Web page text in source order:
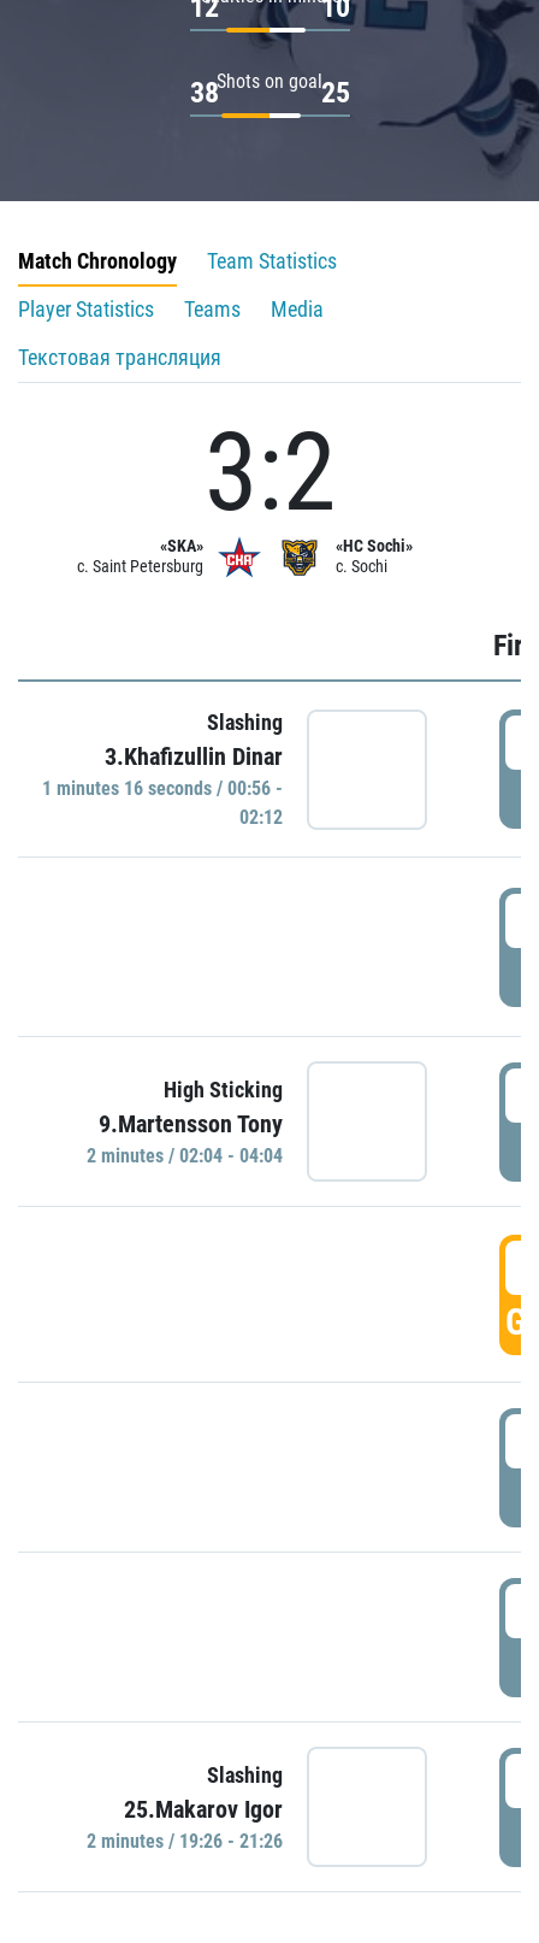
12 10
Shots on goal
38 25
Match Chronology
Team Statistics
Player Statistics
Teams
Media
Текстовая трансляция
«SKA»
c. Saint Petersburg
3:2
«HC Sochi»
c. Sochi
Slashing
3.Khafizullin Dinar
1 minutes 16 seconds / 00:56 -
02:12
High Sticking
9.Martensson Tony
2 minutes / 02:04 - 04:04
Slashing
25.Makarov Igor
2 minutes / 19:26 - 21:26